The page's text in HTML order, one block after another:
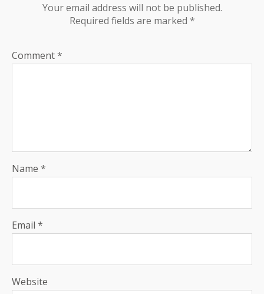
Your email address will not be published.
Required fields are marked *
Comment*
Name *
Email *
Website